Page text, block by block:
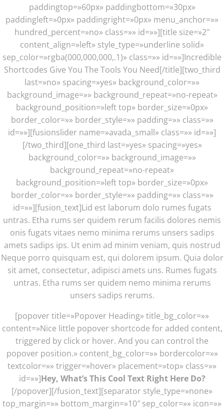
paddingtop=»60px» paddingbottom=»30px»
paddingleft=»0px» paddingright=»0px» menu_anchor=»»
hundred_percent=»no» class=»» id=»»][title size=»2″
content_align=»left» style_type=»underline solid»
sep_color=»rgba(000,000,000,.1)» class=»» id=»»]Incredible
Shortcodes Give You The Tools You Need[/title][two_third
last=»no» spacing=»yes» background_color=»»
background_image=»» background_repeat=»no-repeat»
background_position=»left top» border_size=»0px»
border_color=»» border_style=»» padding=»» class=»»
id=»»][fusionslider name=»avada_small» class=»» id=»»]
[/two_third][one_third last=»yes» spacing=»yes»
background_color=»» background_image=»»
background_repeat=»no-repeat»
background_position=»left top» border_size=»0px»
border_color=»» border_style=»» padding=»» class=»»
id=»»][fusion_text]Lid est laborum dolo rumes fugats
untras. Etha rums ser quidem rerum facilis dolores nemis
onis fugats vitaes nemo minima rerums unsers sadips
amets sadips ips. Ut enim ad minim veniam, quis nostrud
Neque porro quisquam est, qui dolorem ipsum. Quia dolor
sit amet, consectetur, adipisci amets uns. Rumes fugats
untras. Etha rums ser quidem nemo minima rerums
unsers sadips rerums.
[popover title=»Popover Heading» title_bg_color=»»
content=»Nice little popover shortcode for added content,
triggered by click or hover. And you can control the
popover position.» content_bg_color=»» bordercolor=»»
textcolor=»» trigger=»hover» placement=»top» class=»»
id=»»]Hey, What’s This Cool Text Right Here Do?
[/popover][/fusion_text][separator style_type=»none»
top_margin=»» bottom_margin=»10″ sep_color=»» icon=»»